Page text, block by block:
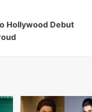
Hollywood Debut